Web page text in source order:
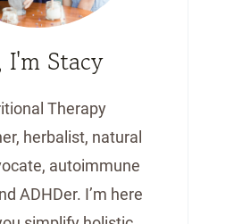
I'm Stacy
Therapy
herbalist, natural
autoimmune
ADHDer. I’m here